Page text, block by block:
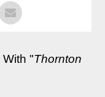
"Thornton